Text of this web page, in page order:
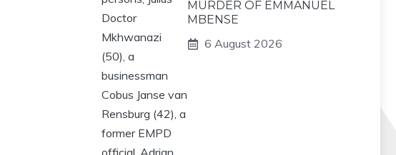
MURDER OF EMMANUEL
MBENSE
6 August 2026